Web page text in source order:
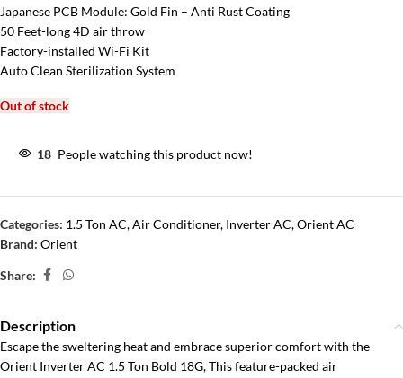
Japanese PCB Module: Gold Fin – Anti Rust Coating
50 Feet-long 4D air throw
Factory-installed Wi-Fi Kit
Auto Clean Sterilization System
Out of stock
18 People watching this product now!
Categories: 1.5 Ton AC,Air Conditioner, Inverter AC,Orient AC
Brand: Orient
Share:
Description
Escape the sweltering heat and embrace superior comfort with the
Orient Inverter AC 1.5 Ton Bold 18G, This feature-packed air